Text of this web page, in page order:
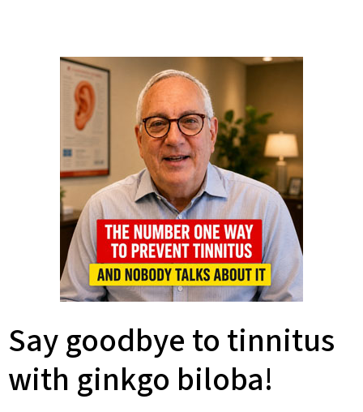
Say goodbye to tinnitus
with ginkgo biloba!